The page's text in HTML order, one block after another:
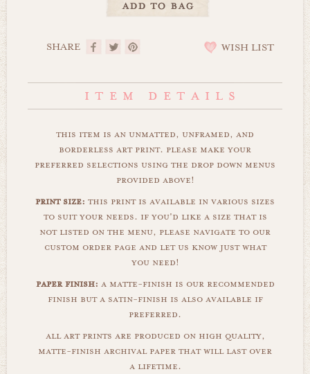
SHARE WISH LIST
this item is an unmatted, unframed, and
borderless art print. please make your
preferred selections using the drop down menus
provided above!
print size: this print is available in various sizes
to suit your needs. if you'd like a size that is
not listed on the menu, please navigate to our
custom order page and let us know just what
you need!
paper finish: a matte-finish is our recommended
finish but a satin-finish is also available if
preferred.
all art prints are produced on high quality,
matte-finish archival paper that will last over
a lifetime.